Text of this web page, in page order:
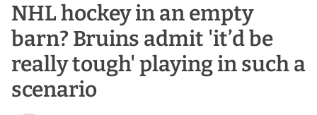
NHL hockey in an empty
barn? Bruins admit 'it’d be
really tough' playing in such a
scenario